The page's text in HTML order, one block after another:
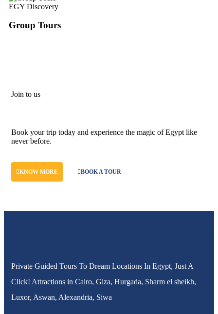
EGY Discovery
Group Tours
Join to us
Book your trip today and experience the magic of Egypt like
never before.
KNOW MORE BOOK A TOUR
Private Guided Tours To Dream Locations In Egypt, Just A
Click! Attractions in Cairo, Giza, Hurgada, Sharm el sheikh,
Luxor, Aswan, Alexandria, Siwa